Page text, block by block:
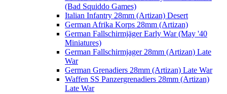
(Bad Squiddo Games)
Italian Infantry 28mm (Artizan) Desert
German Afrika Korps 28mm (Artizan)
German Fallschirmjäger Early War (May '40
Miniatures)
German Fallschirmjager 28mm (Artizan) Late
War
German Grenadiers 28mm (Artizan) Late War
Waffen SS Panzergrenadiers 28mm (Artizan)
Late War